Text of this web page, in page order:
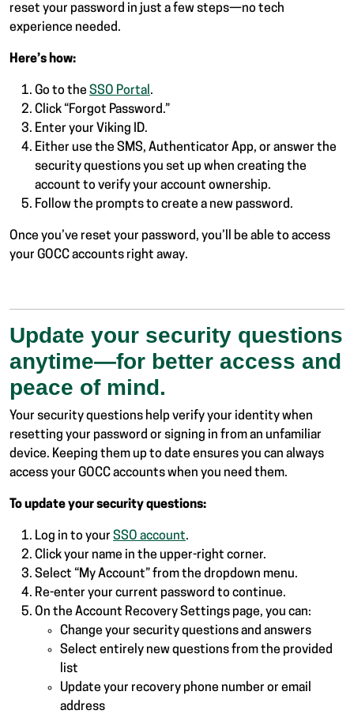
reset your password in just a few steps—no tech
experience needed.
Here’s how:
Go to the SSO Portal .
Click “Forgot Password.”
Enter your Viking ID.
Either use the SMS, Authenticator App, or answer the
security questions you set up when creating the
account to verify your account ownership.
Follow the prompts to create a new password.
Once you’ve reset your password, you’ll be able to access
your GOCC accounts right away.
Update your security questions
anytime—for better access and
peace of mind.
Your security questions help verify your identity when
resetting your password or signing in from an unfamiliar
device. Keeping them up to date ensures you can always
access your GOCC accounts when you need them.
To update your security questions:
Log in to your SSO account.
Click your name in the upper-right corner.
Select “My Account” from the dropdown menu.
Re-enter your current password to continue.
On the Account Recovery Settings page, you can:
Change your security questions and answers
Select entirely new questions from the provided
list
Update your recovery phone number or email
address